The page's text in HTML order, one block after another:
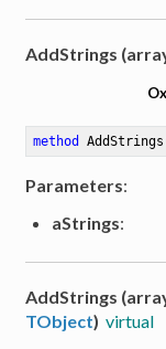
AddStrings
method AddStrings
Parameters:
aStrings:
AddStrings
TObject) virtual